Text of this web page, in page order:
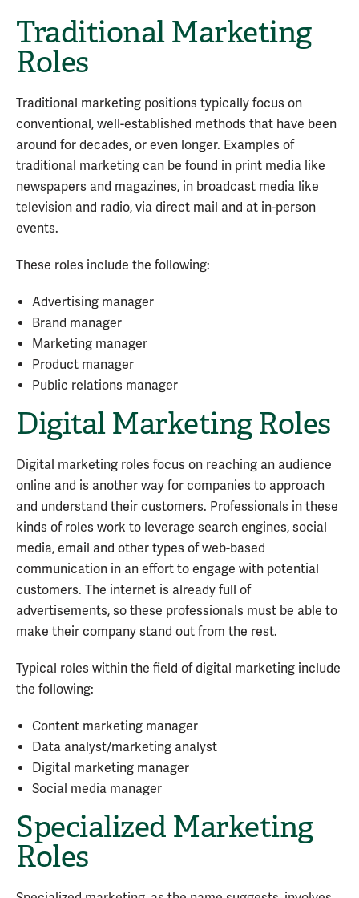
Traditional Marketing
Roles
Traditional marketing positions typically focus on
conventional, well-established methods that have been
around for decades, or even longer. Examples of
traditional marketing can be found in print media like
newspapers and magazines, in broadcast media like
television and radio, via direct mail and at in-person
events.
These roles include the following:
Advertising manager
Brand manager
Marketing manager
Product manager
Public relations manager
Digital Marketing Roles
Digital marketing roles focus on reaching an audience
online and is another way for companies to approach
and understand their customers. Professionals in these
kinds of roles work to leverage search engines, social
media, email and other types of web-based
communication in an effort to engage with potential
customers. The internet is already full of
advertisements, so these professionals must be able to
make their company stand out from the rest.
Typical roles within the field of digital marketing include
the following:
Content marketing manager
Data analyst/marketing analyst
Digital marketing manager
Social media manager
Specialized Marketing
Roles